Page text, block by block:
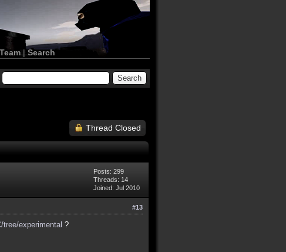
|Search
Thread Closed
Posts: 299
Threads: 14
Joined: Jul 2010
#13
experimental ?